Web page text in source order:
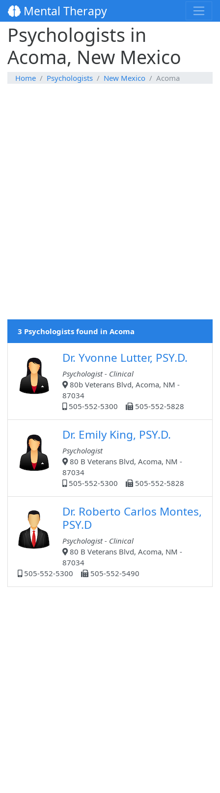
Mental Therapy
Psychologists in
Acoma, New Mexico
Home Psychologists New Mexico Acoma
3 Psychologists found in Acoma
Dr. Yvonne Lutter, PSY.D.
Psychologist - Clinical
80b Veterans Blvd, Acoma, NM -
87034
505-552-5300
505-552-5828
Dr. Emily King, PSY.D.
Psychologist
80 B Veterans Blvd, Acoma, NM -
87034
505-552-5300
505-552-5828
Dr. Roberto Carlos Montes,
PSY.D
Psychologist - Clinical
80 B Veterans Blvd, Acoma, NM -
87034
505-552-5300
505-552-5490